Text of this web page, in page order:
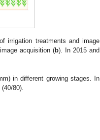
irrigation treatments and image
acquisition (b). In 2015 and
in different growing stages. In
80).